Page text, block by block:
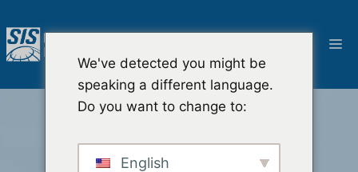
naar
de
We've detected you might be
speaking a different language.
Do you want to change to:
English